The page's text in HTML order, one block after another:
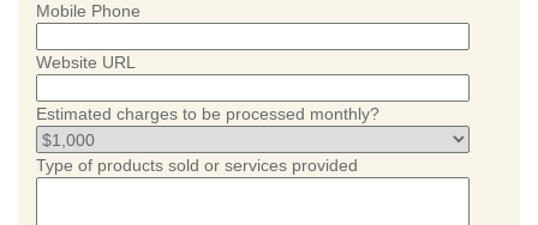
Mobile Phone
Website URL
Estimated charges to be processed monthly?
Type of products sold or services provided